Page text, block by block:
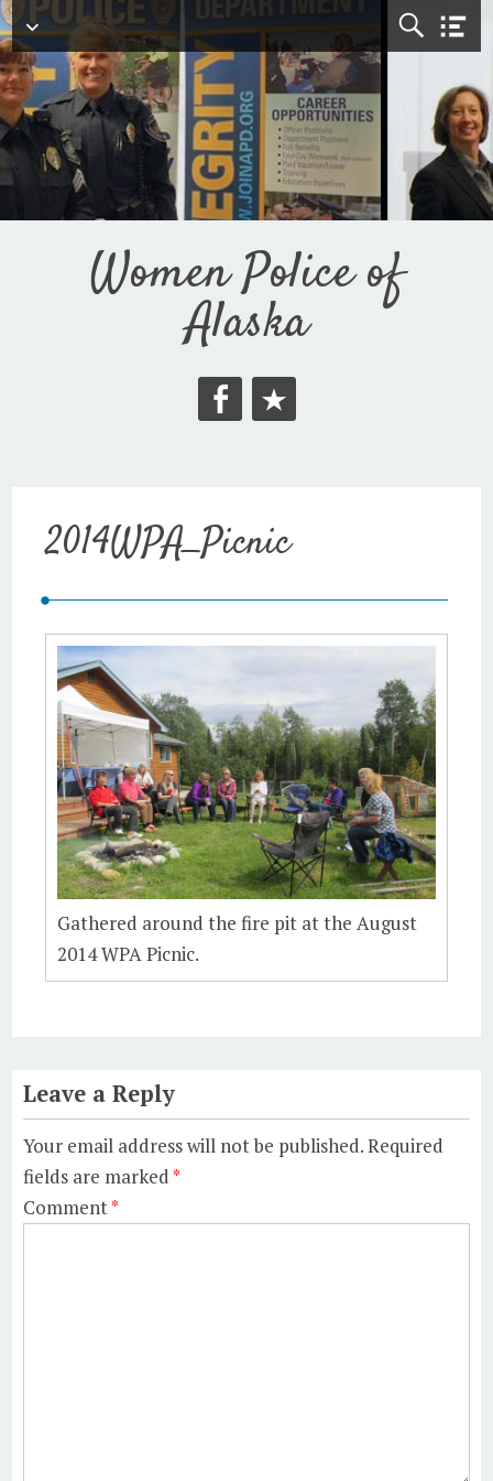
Top Menu
Women Police of
Alaska
2014WPA_Picnic
Gathered around the fire pit at the August
2014 WPA Picnic.
Leave a Reply
Your email address will not be published.Required
fields are marked*
Comment*